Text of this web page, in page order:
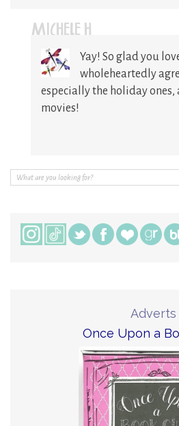
MICHELE H
Yay! So glad you
wholeheartedly
especially the holiday ones,
movies!
Adverts
Once Upon a